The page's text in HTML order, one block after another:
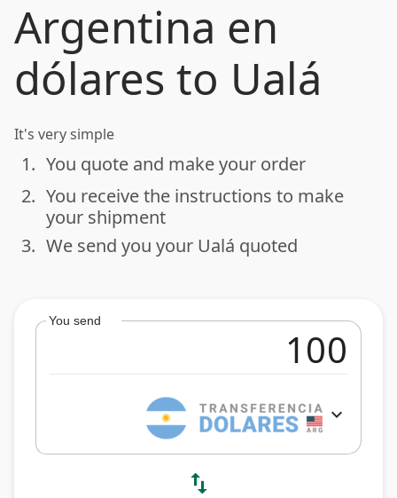
Argentina en
dólares to Ualá
It's very simple
done
1. You quote and make your order
done
2. You receive the instructions to make
your shipment
done
3. We send you your Ualá quoted
You send
expand_more
swap_vert